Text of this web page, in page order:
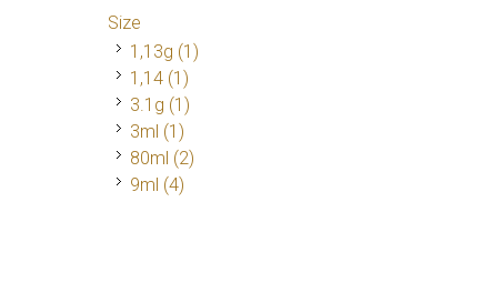
Size
1,13g (1)
1,14 (1)
3.1g (1)
3ml (1)
80ml (2)
9ml (4)